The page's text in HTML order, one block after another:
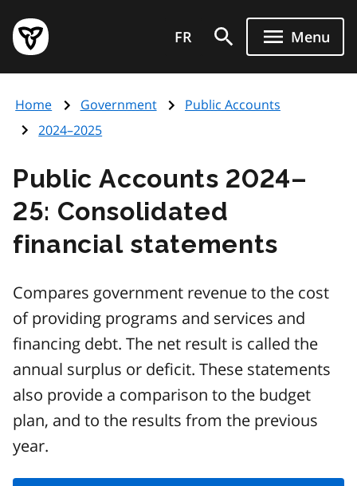
main
content
Government
of
page
FR Menu
Home Government
Public Accounts
2024–2025
Public Accounts 2024–
25: Consolidated
financial statements
Compares government revenue to the cost
of providing programs and services and
financing debt. The net result is called the
annual surplus or deficit. These statements
also provide a comparison to the budget
plan, and to the results from the previous
year.